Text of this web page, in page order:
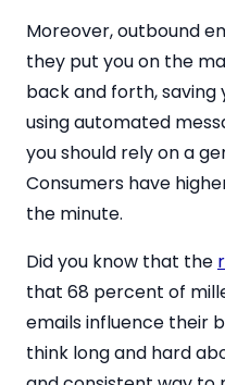
Moreover, outbound
they put you on the
back and forth, saving
using automated
you should rely on a
Consumers have
the minute.
Did you know that the
that 68 percent of
emails influence their
think long and hard